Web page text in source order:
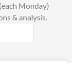
Monday)
& analysis.